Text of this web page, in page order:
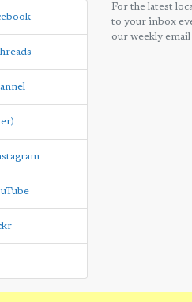
For the latest
to your inbox
our weekly